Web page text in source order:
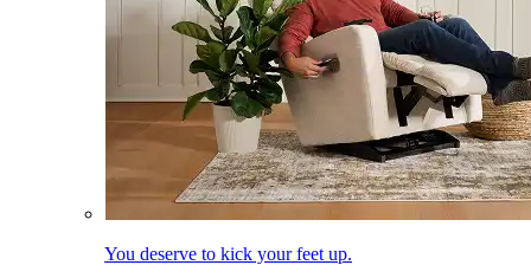
You deserve to kick your feet up.